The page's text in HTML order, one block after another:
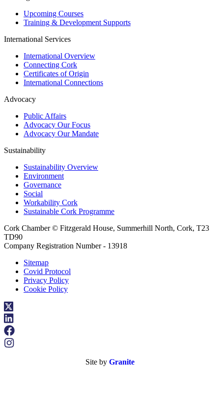
Upcoming Courses
Training & Development Supports
International Services
International Overview
Connecting Cork
Certificates of Origin
International Connections
Advocacy
Public Affairs
Advocacy Our Focus
Advocacy Our Mandate
Sustainability
Sustainability Overview
Environment
Governance
Social
Workability Cork
Sustainable Cork Programme
Cork Chamber © Fitzgerald House, Summerhill North, Cork, T23
TD90
Company Registration Number - 13918
Sitemap
Covid Protocol
Privacy Policy
Cookie Policy
Site by Granite